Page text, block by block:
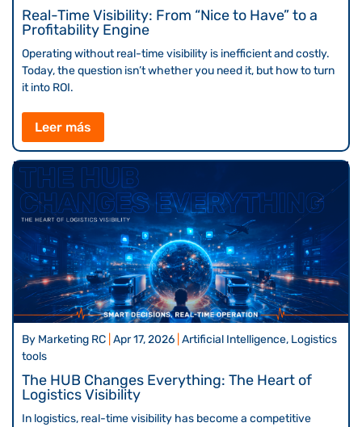
Real-Time Visibility: From “Nice to Have” to a
Profitability Engine
Operating without real-time visibility is inefficient and costly.
Today, the question isn’t whether you need it, but how to turn
it into ROI.
Leer más
By Marketing RC Apr 17, 2026 Artificial Intelligence, Logistics
tools
The HUB Changes Everything: The Heart of
Logistics Visibility
In logistics, real-time visibility has become a competitive